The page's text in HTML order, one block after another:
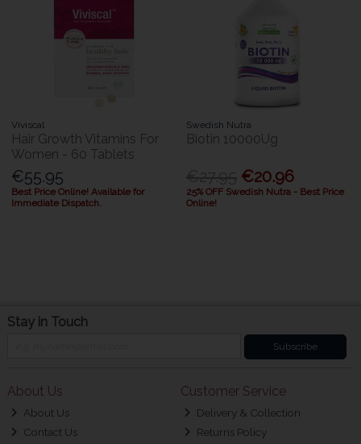
Viviscal
Hair Growth Vitamins For
Women - 60 Tablets
€55.95
Best Price Online! Available for
Immediate Dispatch.
Swedish Nutra
Biotin 10000Ug
€20.96
25% OFF Swedish Nutra - Best Price
Online!
Stay in Touch
Subscribe
About Us
About Us
Contact Us
Customer Service
Delivery & Collection
Returns Policy